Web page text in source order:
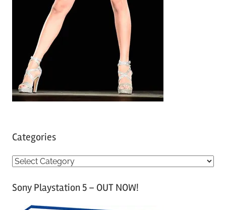
Categories
C
tSony Playstation 5 – OUT NOW!